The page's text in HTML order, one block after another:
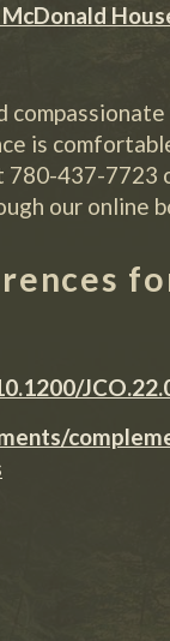
is
780-437-7723
our online